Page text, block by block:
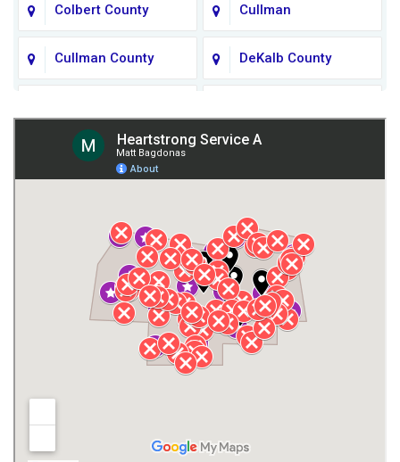
Colbert County Cullman
Cullman County DeKalb County
Giles County
Henagar Huntsville
Jackson County Lauderdale County
Lawrence County AL Lawrence County TN
Madison County